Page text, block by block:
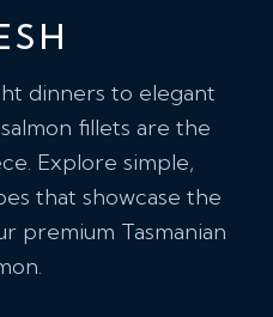
dinners to elegant
fillets are the
Explore simple,
that showcase the
premium Tasmanian